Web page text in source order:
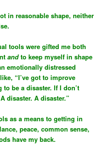
in reasonable shape, neither
tools were gifted me both
andto keep myself in shape
emotionally distressed
“I’ve got to improve
to be a disaster. If I don’t
disaster. A disaster.”
as a means to getting in
peace, common sense,
have my back.